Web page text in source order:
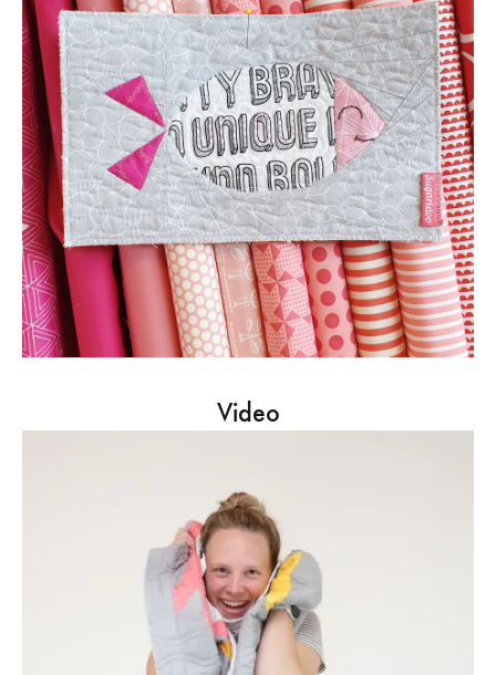
Video